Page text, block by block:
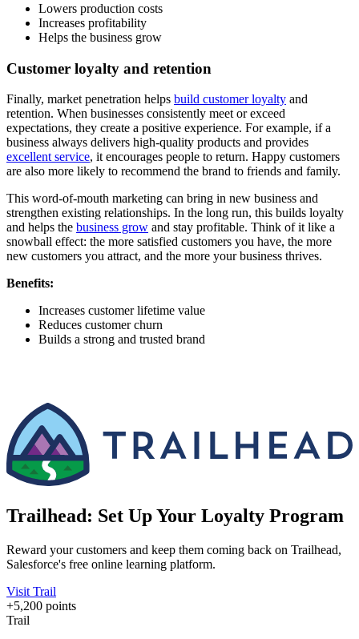
Lowers production costs
Increases profitability
Helps the business grow
Customer loyalty and retention
Finally, market penetration helps build customer loyalty and
retention. When businesses consistently meet or exceed
expectations, they create a positive experience. For example, if a
business always delivers high-quality products and provides
excellent service, it encourages people to return. Happy customers
are also more likely to recommend the brand to friends and family.
This word-of-mouth marketing can bring in new business and
strengthen existing relationships. In the long run, this builds loyalty
and helps the business grow and stay profitable. Think of it like a
snowball effect: the more satisfied customers you have, the more
new customers you attract, and the more your business thrives.
Benefits:
Increases customer lifetime value
Reduces customer churn
Builds a strong and trusted brand
Trailhead: Set Up Your Loyalty Program
Reward your customers and keep them coming back on Trailhead,
Salesforce's free online learning platform.
Visit Trail
+5,200 points
Trail